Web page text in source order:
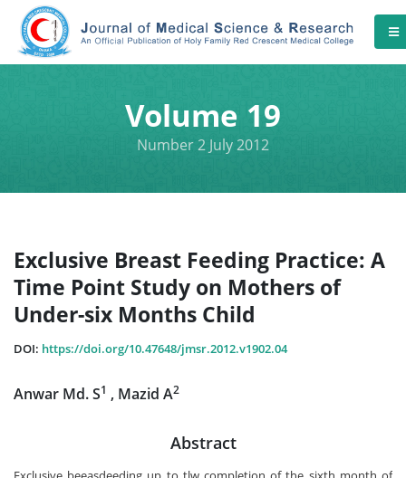
Volume 19
Number 2 July 2012
Exclusive Breast Feeding Practice: A
Time Point Study on Mothers of
Under-six Months Child
DOI: https://doi.org/10.47648/jmsr.2012.v1902.04
Anwar Md. S1 , Mazid A2
Abstract